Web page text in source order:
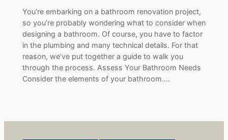
You’re embarking on a bathroom renovation project,
so you’re probably wondering what to consider when
designing a bathroom. Of course, you have to factor
in the plumbing and many technical details. For that
reason, we’ve put together a guide to walk you
through the process. Assess Your Bathroom Needs
Consider the elements of your bathroom.…